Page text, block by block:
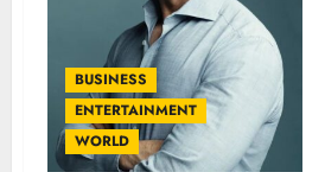
BUSINESS
ENTERTAINMENT
WORLD